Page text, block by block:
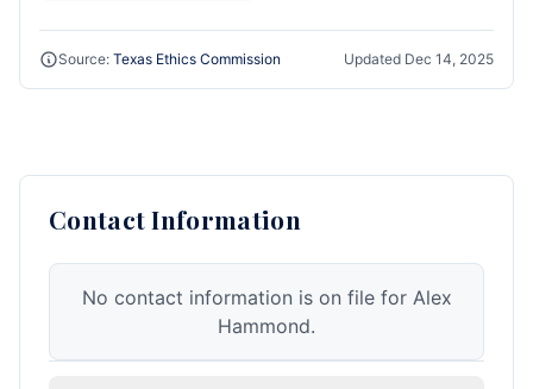
Source: Texas Ethics Commission Updated Dec 14, 2025
Contact Information
No contact information is on file for Alex
Hammond.